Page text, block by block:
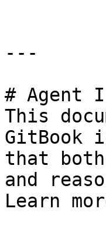
---
# Agent
This
GitBook
that both
and
Learn